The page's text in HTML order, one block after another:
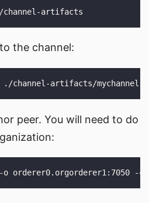
the channel:
peer. You will need to do